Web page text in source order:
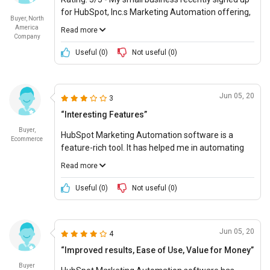
Buyer, North
America
Company
for HubSpot, Inc.s Marketing Automation offering,
and it has been a great decision. Not only does the
user personas, but the company is also very
reliable and mature. The feature set is also quite
ownership is also very reasonable, making this a
great value for money.
Read more
Useful (0) Not useful (0)
Buyer,
Ecommerce
3 Jun 05, 20
“Interesting Features”
HubSpot Marketing Automation software is a
feature-rich tool. It has helped me in automating
email campaigns and in campaign analysis.
Likes:Access Control, Subscriber management,
marketing automation, and team management.
end.
Read more
Useful (0) Not useful (0)
Buyer
4 Jun 05, 20
“Improved results, Ease of Use, Value for Money”